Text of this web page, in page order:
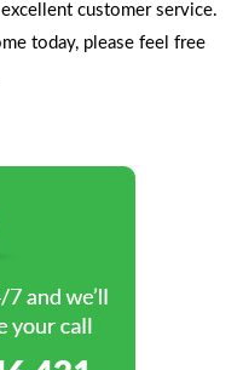
customer service.
today, please feel free